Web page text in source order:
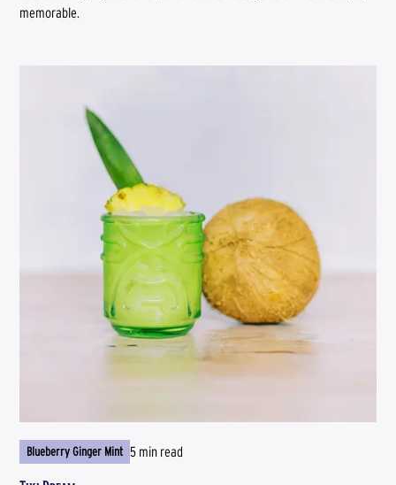
memorable.
Blueberry Ginger Mint 5 min read